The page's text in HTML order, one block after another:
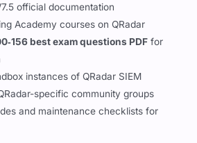
official documentation
Academy courses on QRadar
best exam questions PDF for
instances of QRadar SIEM
specific community groups
and maintenance checklists for